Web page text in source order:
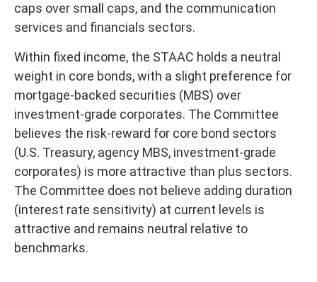
caps over small caps, and the communication
services and financials sectors.
Within fixed income, the STAAC holds a neutral
weight in core bonds, with a slight preference for
mortgage-backed securities (MBS) over
investment-grade corporates. The Committee
believes the risk-reward for core bond sectors
(U.S. Treasury, agency MBS, investment-grade
corporates) is more attractive than plus sectors.
The Committee does not believe adding duration
(interest rate sensitivity) at current levels is
attractive and remains neutral relative to
benchmarks.